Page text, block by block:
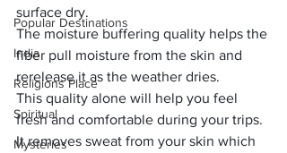
Popular Destinations
India
Religions Place
Spiritual
Mysteries
surface dry.
The moisture buffering quality helps the
fiber pull moisture from the skin and
rerelease it as the weather dries.
This quality alone will help you feel
fresh and comfortable during your trips.
It removes sweat from your skin which